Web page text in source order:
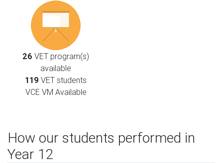
26 VET program(s)
available
119 VET students
VCE VM Available
How our students performed in
Year 12